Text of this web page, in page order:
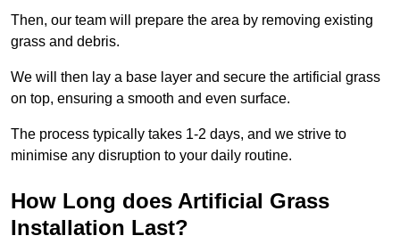
Then, our team will prepare the area by removing existing
grass and debris.
We will then lay a base layer and secure the artificial grass
on top, ensuring a smooth and even surface.
The process typically takes 1-2 days, and we strive to
minimise any disruption to your daily routine.
How Long does Artificial Grass
Installation Last?